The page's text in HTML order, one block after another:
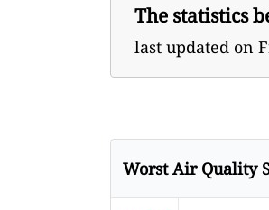
The statistics
last updated on
Worst Air Quality